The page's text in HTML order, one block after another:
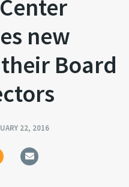
new
Board
22, 2016